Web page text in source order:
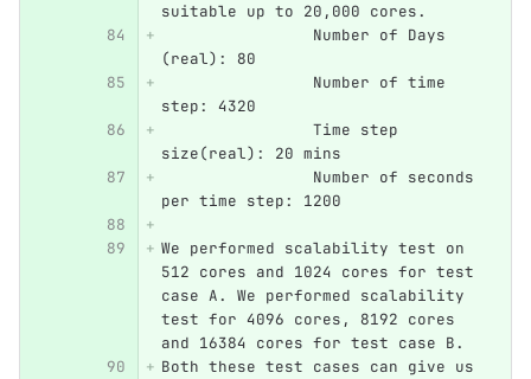
suitable up to 20,000 cores.
(real): 80
step: 4320
size(real): 20 mins
per time step: 1200
We performed scalability test on
512 cores and 1024 cores for test
case A. We performed scalability
test for 4096 cores, 8192 cores
and 16384 cores for test case B.
Both these test cases can give us